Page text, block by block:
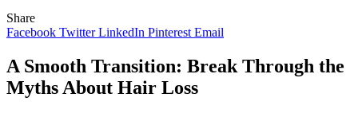
Share
Facebook Twitter LinkedIn Pinterest Email
A Smooth Transition: Break Through the
Myths About Hair Loss